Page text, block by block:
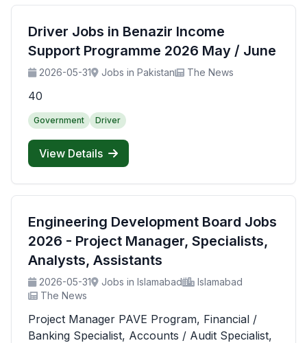
Driver Jobs in Benazir Income
Support Programme 2026 May / June
2026-05-31 Jobs in Pakistan The News
40
Government Driver
View Details
Engineering Development Board Jobs
2026 - Project Manager, Specialists,
Analysts, Assistants
2026-05-31 Jobs in Islamabad
Islamabad
The News
Project Manager PAVE Program, Financial /
Banking Specialist, Accounts / Audit Specialist,